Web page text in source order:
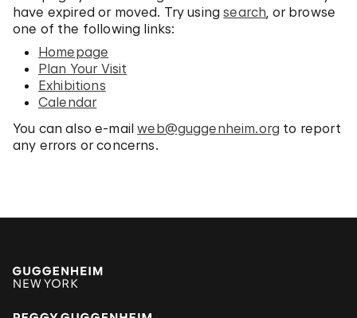
have expired or moved. Try usingsearch, or browse
one of the following links:
Homepage
Plan Your Visit
Exhibitions
Calendar
You can also e-mailweb@guggenheim.org to report
any errors or concerns.